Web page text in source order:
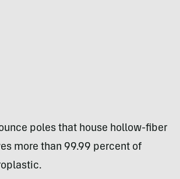
poles that house hollow-fiber
more than 99.99 percent of